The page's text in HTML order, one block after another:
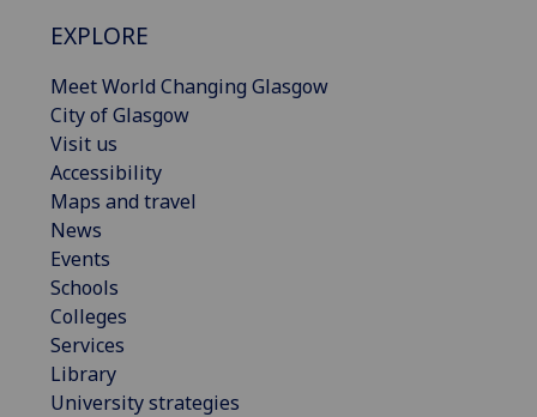
EXPLORE
Meet World Changing Glasgow
City of Glasgow
Visit us
Accessibility
Maps and travel
News
Events
Schools
Colleges
Services
Library
University strategies